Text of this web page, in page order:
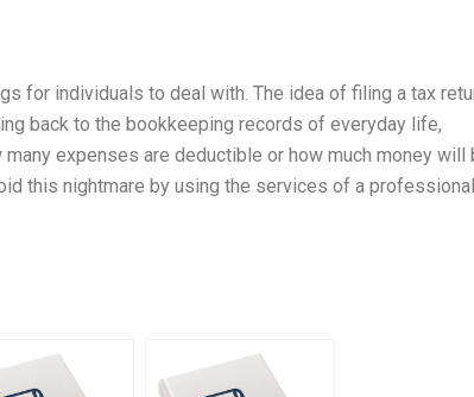
for individuals to deal with. The idea of filing a tax
back to the bookkeeping records of everyday life,
expenses are deductible or how much money will
this nightmare by using the services of a